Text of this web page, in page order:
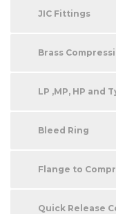
JIC Fittings
Brass
LP ,MP, HP and
Bleed Ring
Flange to
Quick Release